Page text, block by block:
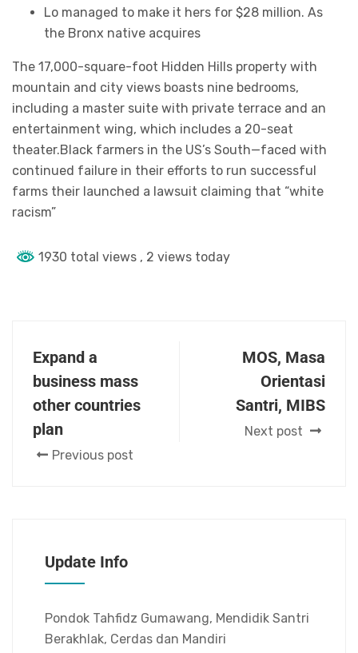
Lo managed to make it hers for $28 million. As
the Bronx native acquires
The 17,000-square-foot Hidden Hills property with
mountain and city views boasts nine bedrooms,
including a master suite with private terrace and an
entertainment wing, which includes a 20-seat
theater.Black farmers in the US’s South—faced with
continued failure in their efforts to run successful
farms their launched a lawsuit claiming that “white
racism”
1930 total views , 2 views today
Expand a
business mass
other countries
plan
Previous post
MOS, Masa
Orientasi
Santri, MIBS
Next post
Update Info
Pondok Tahfidz Gumawang, Mendidik Santri
Berakhlak, Cerdas dan Mandiri